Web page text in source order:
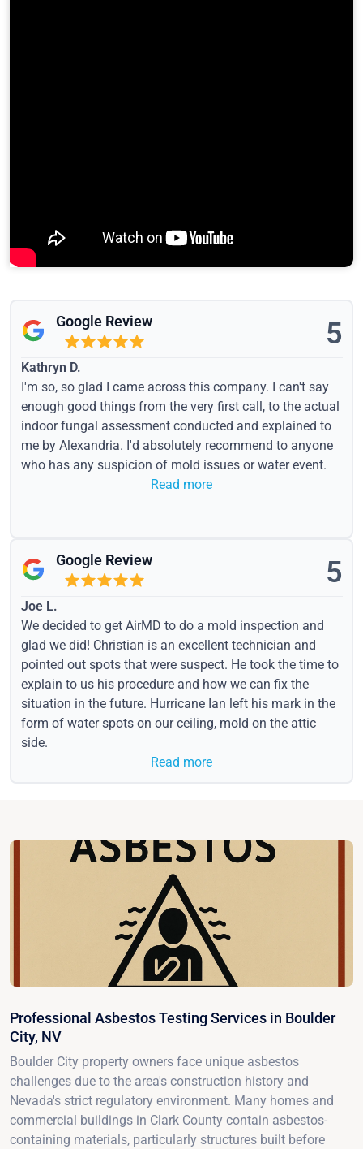
Google Review 5
Kathryn D.
I'm so, so glad I came across this company. I can't say
enough good things from the very first call, to the actual
indoor fungal assessment conducted and explained to
me by Alexandria. I'd absolutely recommend to anyone
who has any suspicion of mold issues or water event.
Read more
Google Review 5
Joe L.
We decided to get AirMD to do a mold inspection and
glad we did! Christian is an excellent technician and
pointed out spots that were suspect. He took the time to
explain to us his procedure and how we can fix the
situation in the future. Hurricane Ian left his mark in the
form of water spots on our ceiling, mold on the attic
side.
Read more
Professional Asbestos Testing Services in Boulder
City, NV
Boulder City property owners face unique asbestos
challenges due to the area's construction history and
Nevada's strict regulatory environment. Many homes and
commercial buildings in Clark County contain asbestos-
containing materials, particularly structures built before